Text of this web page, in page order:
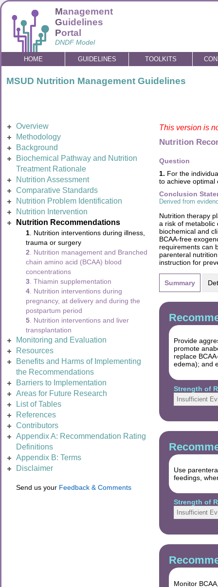
Management
Guidelines
Portal
DNDF Model
HOME GUIDELINES TOOLKITS
MSUD Nutrition Management Guidelines
Overview
Methodology
Background
Biochemical Pathway and Nutrition
Treatment Rationale
Nutrition Assessment
Comparative Standards
Nutrition Problem Identification
Nutrition Intervention
Nutrition Recommendations
1 . Nutrition interventions during illness,
trauma or surgery
2 . Nutrition management and Branched
chain amino acid (BCAA) blood
concentrations
3 . Thiamin supplementation
4 . Nutrition interventions during
pregnancy, at delivery and during the
postpartum period
5 . Nutrition interventions and liver
transplantation
Monitoring and Evaluation
Resources
Benefits and Harms of Implementing
the Recommendations
Barriers to Implementation
Areas for Future Research
List of Tables
References
Contributors
Appendix A: Recommendation Rating
Definitions
Appendix B: Terms
Disclaimer
Send us your Feedback & Comments
This version is
Nutrition
Question
1. For the
to achieve optimal
Conclusion
Derived from
Nutrition therapy
a risk of metabolic
biochemical and
BCAA-free
requirements can
parenteral
instruction for
Summary
Provide
promote
replace
edema); and
Strength of
Insufficient
Use
feedings,
Strength of
Insufficient
Monitor